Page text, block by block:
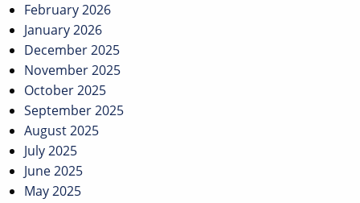
February 2026
January 2026
December 2025
November 2025
October 2025
September 2025
August 2025
July 2025
June 2025
May 2025